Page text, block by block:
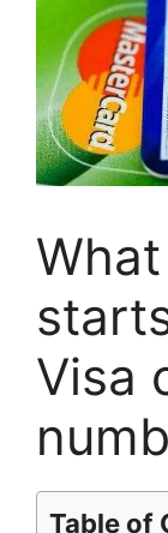
Visa
Table of